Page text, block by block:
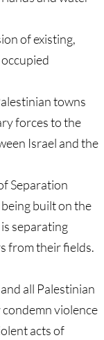
of existing,
towns
forces to the
Israel and the
Separation
built on the
separating
from their fields.
all Palestinian
violence
acts of